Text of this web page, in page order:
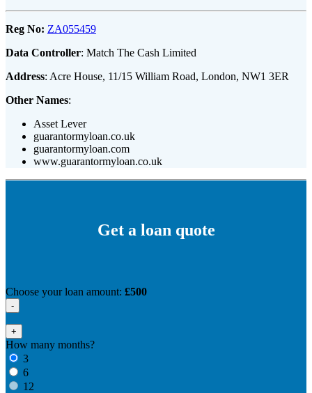
Reg No: ZA055459
Data Controller: Match The Cash Limited
Address: Acre House, 11/15 William Road, London, NW1 3ER
Other Names:
Asset Lever
guarantormyloan.co.uk
guarantormyloan.com
www.guarantormyloan.co.uk
Get a loan quote
Choose your loan amount: £500
-
+
How many months?
3
6
12